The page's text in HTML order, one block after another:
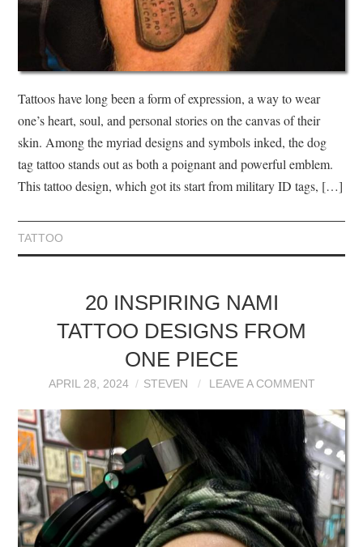
Tattoos have long been a form of expression, a way to wear
one’s heart, soul, and personal stories on the canvas of their
skin. Among the myriad designs and symbols inked, the dog
tag tattoo stands out as both a poignant and powerful emblem.
This tattoo design, which got its start from military ID tags, […]
TATTOO
20 INSPIRING NAMI
TATTOO DESIGNS FROM
ONE PIECE
APRIL 28, 2024 STEVEN LEAVE A COMMENT